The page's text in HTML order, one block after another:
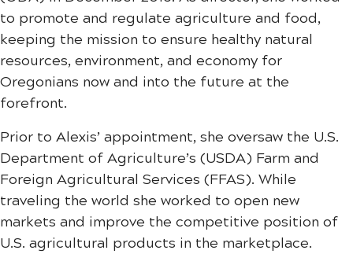
to promote and regulate agriculture and food,
keeping the mission to ensure healthy natural
resources, environment, and economy for
Oregonians now and into the future at the
forefront.
Prior to Alexis’ appointment, she oversaw the U.S.
Department of Agriculture’s (USDA) Farm and
Foreign Agricultural Services (FFAS). While
traveling the world she worked to open new
markets and improve the competitive position of
U.S. agricultural products in the marketplace.